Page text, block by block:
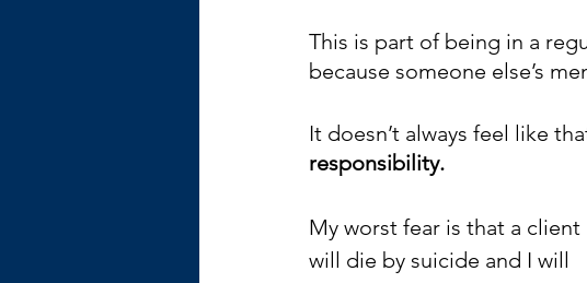
This is part of being in a
because someone else’s
It doesn’t always feel like
responsibility.
My worst fear is that a client
will die by suicide and I will